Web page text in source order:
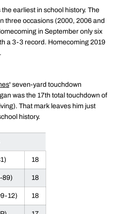
earliest in school history. The
three occasions (2000, 2006 and
in September only six
a 3-3 record. Homecoming 2019
' seven-yard touchdown
was the 17th total touchdown of
That mark leaves him just
history.
18
89) 18
12) 18